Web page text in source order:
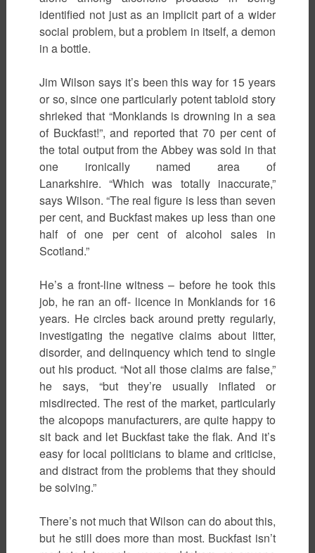
identified not just as an implicit part of a wider
social problem, but a problem in itself, a demon
in a bottle.
Jim Wilson says it’s been this way for 15 years
or so, since one particularly potent tabloid story
shrieked that “Monklands is drowning in a sea
of Buckfast!”, and reported that 70 per cent of
the total output from the Abbey was sold in that
one ironically named area of
Lanarkshire. “Which was totally inaccurate,”
says Wilson. “The real figure is less than seven
per cent, and Buckfast makes up less than one
half of one per cent of alcohol sales in
Scotland.”
He’s a front-line witness – before he took this
job, he ran an off- licence in Monklands for 16
years. He circles back around pretty regularly,
investigating the negative claims about litter,
disorder, and delinquency which tend to single
out his product. “Not all those claims are false,”
he says, “but they’re usually inflated or
misdirected. The rest of the market, particularly
the alcopops manufacturers, are quite happy to
sit back and let Buckfast take the flak. And it’s
easy for local politicians to blame and criticise,
and distract from the problems that they should
be solving.”
There’s not much that Wilson can do about this,
but he still does more than most. Buckfast isn’t